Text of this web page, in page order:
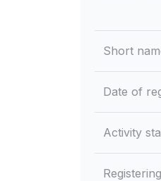
Short
Date of
Activity